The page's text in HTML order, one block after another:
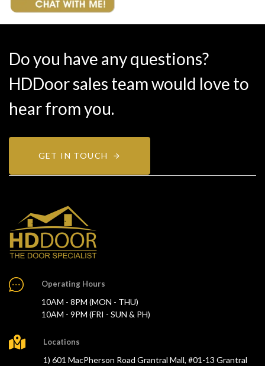
Do you have any questions?
HDDoor sales team would love to
hear from you.
GET IN TOUCH
Operating Hours
10AM - 8PM (MON - THU)
10AM - 9PM (FRI - SUN & PH)
Locations
1) 601 MacPherson Road Grantral Mall, #01-13 Grantral